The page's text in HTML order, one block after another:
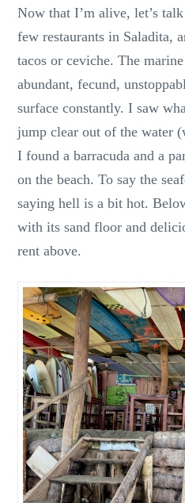
Now that I’m alive, let’s
few restaurants in Saladita,
tacos or ceviche. The
abundant, fecund,
surface constantly. I saw
jump clear out of the water
I found a barracuda and a
on the beach. To say the
saying hell is a bit hot.
with its sand floor and
rent above.